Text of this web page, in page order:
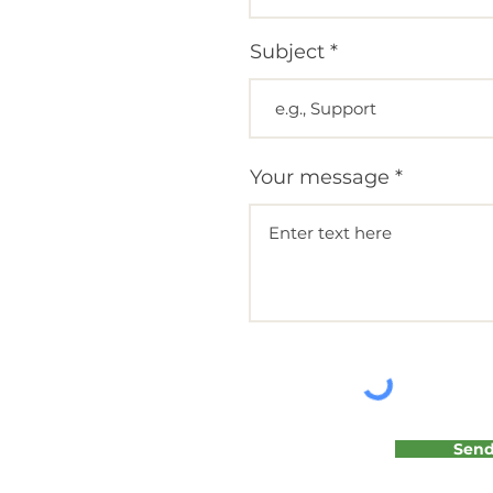
Subject
Your message